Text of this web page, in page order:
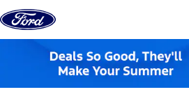
Skip to content